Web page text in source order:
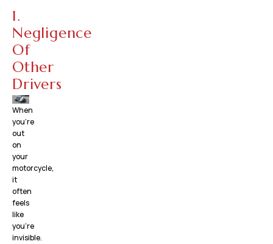
1.
Negligence
Of
Other
Drivers
When
you’re
out
on
your
motorcycle,
it
often
feels
like
you’re
invisible.